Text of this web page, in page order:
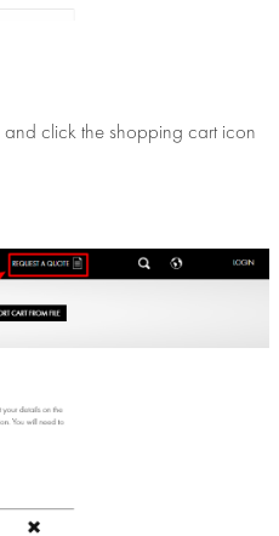
and click the shopping cart icon